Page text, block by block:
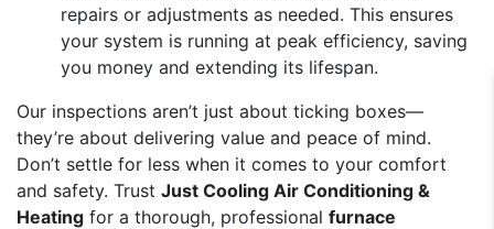
repairs or adjustments as needed. This ensures
your system is running at peak efficiency, saving
you money and extending its lifespan.
Our inspections aren’t just about ticking boxes—
they’re about delivering value and peace of mind.
Don’t settle for less when it comes to your comfort
and safety. Trust Just Cooling Air Conditioning &
Heating for a thorough, professional furnace